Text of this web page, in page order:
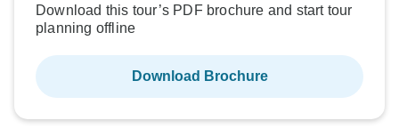
Download this tour’s PDF brochure and start tour
planning offline
Download Brochure